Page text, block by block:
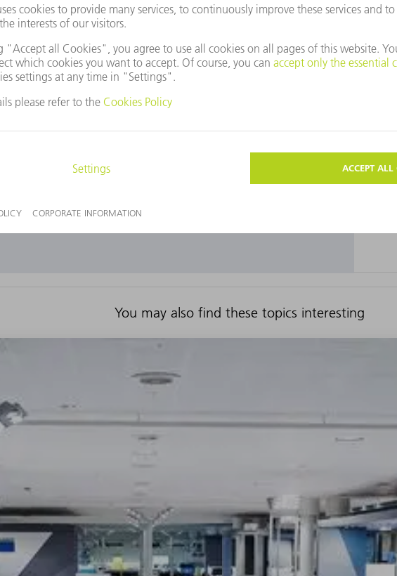
Want to use Baidu Maps?
as you have not agreed to our use of cookies. Please change your
You may also find these topics interesting